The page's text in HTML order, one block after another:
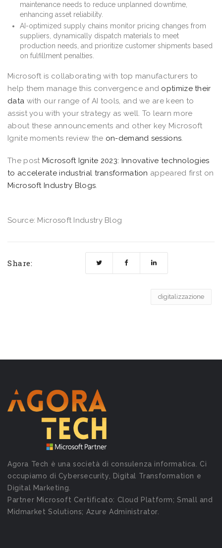
maintenance needs to reduce unplanned downtime,
enhancing asset reliability.
AI-optimized supply chains monitor pricing changes from
suppliers, dynamically dispatch materials to meet
production needs, and prioritize customer shipments based
on fulfillment penalties.
Microsoft is collaborating with top manufacturers to
help them manage this convergence and optimize their
data with our range of AI tools, and we are keen to
assist you with your strategy as well. To learn more
about these announcements and other key Microsoft
Ignite moments review the on-demand sessions.
The post Microsoft Ignite 2023: Innovative technologies
to accelerate industrial transformation appeared first on
Microsoft Industry Blogs.
Source: Microsoft Industry Blog
Share:
digitalizzazione
Agora Tech è una società di consulenza informatica. Ci
occupiamo di Cybersecurity, Digital Transformation e
Digital Marketing.
Partner Microsoft Certificato: Cloud Platform; Small and
Midmarket Solutions; Azure Administrator.